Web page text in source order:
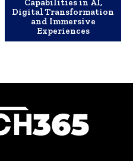
Capabilities in AI,
Digital Transformation
and Immersive
Experiences